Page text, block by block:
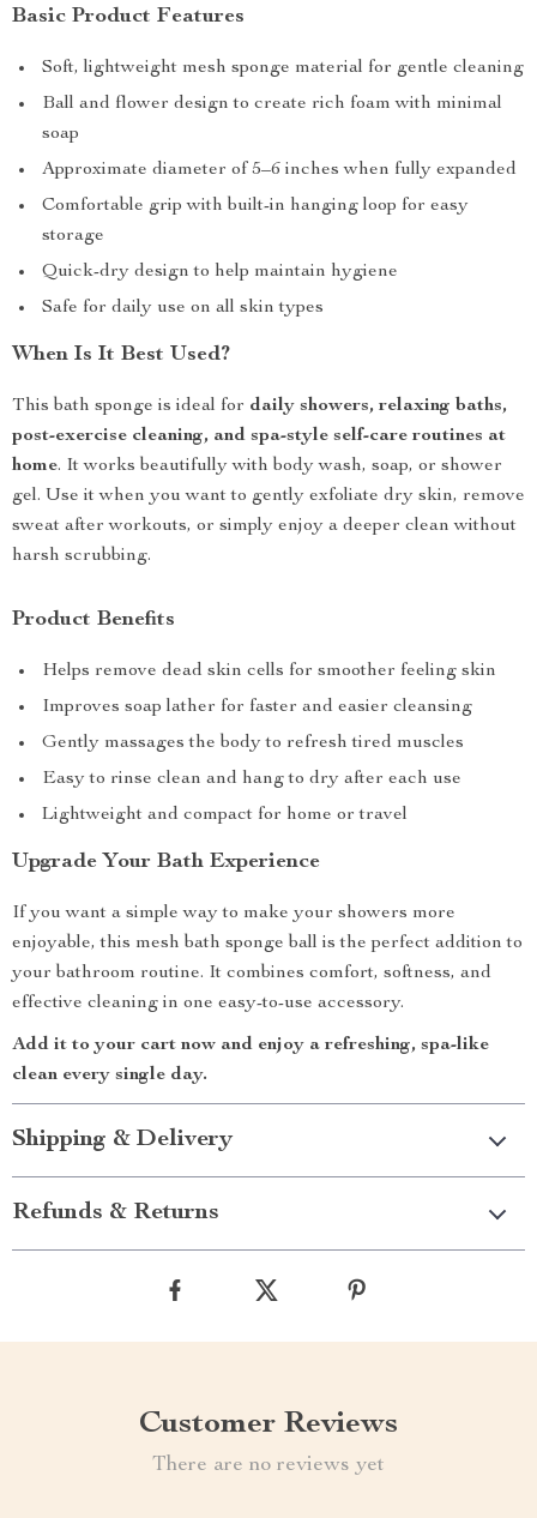
Basic Product Features
Soft, lightweight mesh sponge material for gentle cleaning
Ball and flower design to create rich foam with minimal
soap
Approximate diameter of 5–6 inches when fully expanded
Comfortable grip with built-in hanging loop for easy
storage
Quick-dry design to help maintain hygiene
Safe for daily use on all skin types
When Is It Best Used?
This bath sponge is ideal for daily showers, relaxing baths,
post-exercise cleaning, and spa-style self-care routines at
home. It works beautifully with body wash, soap, or shower
gel. Use it when you want to gently exfoliate dry skin, remove
sweat after workouts, or simply enjoy a deeper clean without
harsh scrubbing.
Product Benefits
Helps remove dead skin cells for smoother feeling skin
Improves soap lather for faster and easier cleansing
Gently massages the body to refresh tired muscles
Easy to rinse clean and hang to dry after each use
Lightweight and compact for home or travel
Upgrade Your Bath Experience
If you want a simple way to make your showers more
enjoyable, this mesh bath sponge ball is the perfect addition to
your bathroom routine. It combines comfort, softness, and
effective cleaning in one easy-to-use accessory.
Add it to your cart now and enjoy a refreshing, spa-like
clean every single day.
Shipping & Delivery
Refunds & Returns
Customer Reviews
There are no reviews yet